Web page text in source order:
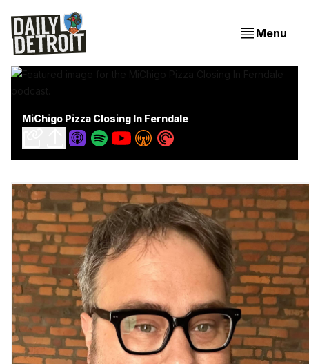
Menu
MiChigo Pizza Closing In Ferndale